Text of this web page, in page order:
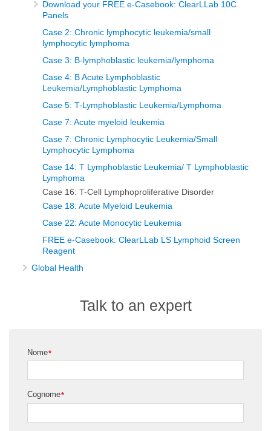
Download your FREE e-Casebook: ClearLLab 10C
Panels
Case 2: Chronic lymphocytic leukemia/small
lymphocytic lymphoma
Case 3: B-lymphoblastic leukemia/lymphoma
Case 4: B Acute Lymphoblastic
Leukemia/Lymphoblastic Lymphoma
Case 5: T-Lymphoblastic Leukemia/Lymphoma
Case 7: Acute myeloid leukemia
Case 7: Chronic Lymphocytic Leukemia/Small
Lymphocytic Lymphoma
Case 14: T Lymphoblastic Leukemia/ T Lymphoblastic
Lymphoma
Case 16: T-Cell Lymphoproliferative Disorder
Case 18: Acute Myeloid Leukemia
Case 22: Acute Monocytic Leukemia
FREE e-Casebook: ClearLLab LS Lymphoid Screen
Reagent
Global Health
Talk to an expert
*
Nome
*
Cognome